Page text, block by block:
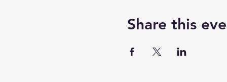
Share this